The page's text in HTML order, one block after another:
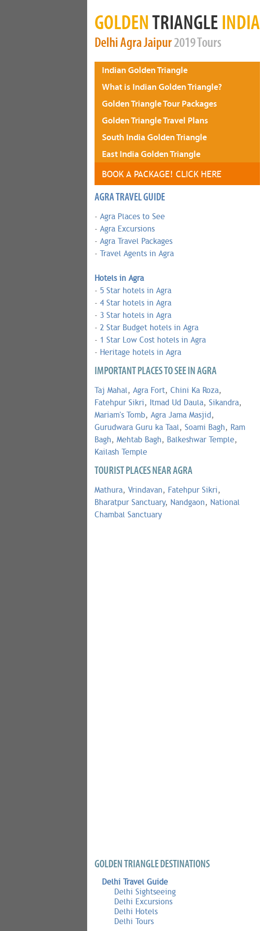
GOLDENTRIANGLE INDIA
DelhiAgraJaipur2019 Tours
Indian Golden Triangle
What is Indian Golden Triangle?
Golden Triangle Tour Packages
Golden Triangle Travel Plans
South India Golden Triangle
East India Golden Triangle
BOOK A PACKAGE! CLICK HERE
AGRA TRAVEL GUIDE
- Agra Places to See
- Agra Excursions
- Agra Travel Packages
- Travel Agents in Agra
Hotels in Agra
- 5 Star hotels in Agra
- 4 Star hotels in Agra
- 3 Star hotels in Agra
- 2 Star Budget hotels in Agra
- 1 Star Low Cost hotels in Agra
- Heritage hotels in Agra
IMPORTANT PLACES TO SEE IN AGRA
Taj Mahal, Agra Fort, Chini Ka Roza,
Fatehpur Sikri, Itmad Ud Daula, Sikandra,
Mariam's Tomb, Agra Jama Masjid,
Gurudwara Guru ka Taal, Soami Bagh, Ram
Bagh, Mehtab Bagh, Balkeshwar Temple,
Kailash Temple
TOURIST PLACES NEAR AGRA
Mathura, Vrindavan, Fatehpur Sikri,
Bharatpur Sanctuary, Nandgaon, National
Chambal Sanctuary
GOLDEN TRIANGLE DESTINATIONS
Delhi Travel Guide
Delhi Sightseeing
Delhi Excursions
Delhi Hotels
Delhi Tours